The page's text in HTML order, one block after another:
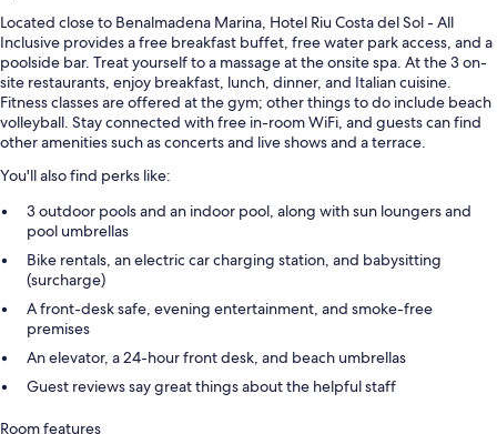
Located close to Benalmadena Marina, Hotel Riu Costa del Sol - All
Inclusive provides a free breakfast buffet, free water park access, and a
poolside bar. Treat yourself to a massage at the onsite spa. At the 3 on-
site restaurants, enjoy breakfast, lunch, dinner, and Italian cuisine.
Fitness classes are offered at the gym; other things to do include beach
volleyball. Stay connected with free in-room WiFi, and guests can find
other amenities such as concerts and live shows and a terrace.
You'll also find perks like:
3 outdoor pools and an indoor pool, along with sun loungers and
pool umbrellas
Bike rentals, an electric car charging station, and babysitting
(surcharge)
A front-desk safe, evening entertainment, and smoke-free
premises
An elevator, a 24-hour front desk, and beach umbrellas
Guest reviews say great things about the helpful staff
Room features